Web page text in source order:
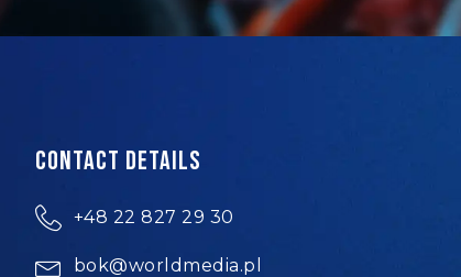
Contact details
+48 22 827 29 30
bok@worldmedia.pl